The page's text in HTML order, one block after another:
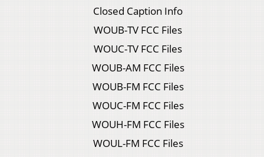
Closed Caption Info
WOUB-TV FCC Files
WOUC-TV FCC Files
WOUB-AM FCC Files
WOUB-FM FCC Files
WOUC-FM FCC Files
WOUH-FM FCC Files
WOUL-FM FCC Files